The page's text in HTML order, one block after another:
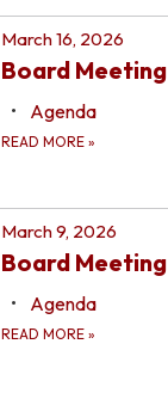
March 16, 2026
Board Meeting
Agenda
READ MORE »
March 9, 2026
Board Meeting
Agenda
READ MORE »